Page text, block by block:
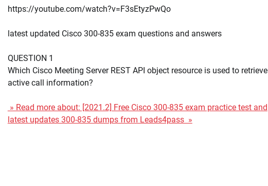
https://youtube.com/watch?v=F3sEtyzPwQo
latest updated Cisco 300-835 exam questions and answers
QUESTION 1
Which Cisco Meeting Server REST API object resource is used to retrieve
active call information?
» Read more about: [2021.2] Free Cisco 300-835 exam practice test and
latest updates 300-835 dumps from Leads4pass »